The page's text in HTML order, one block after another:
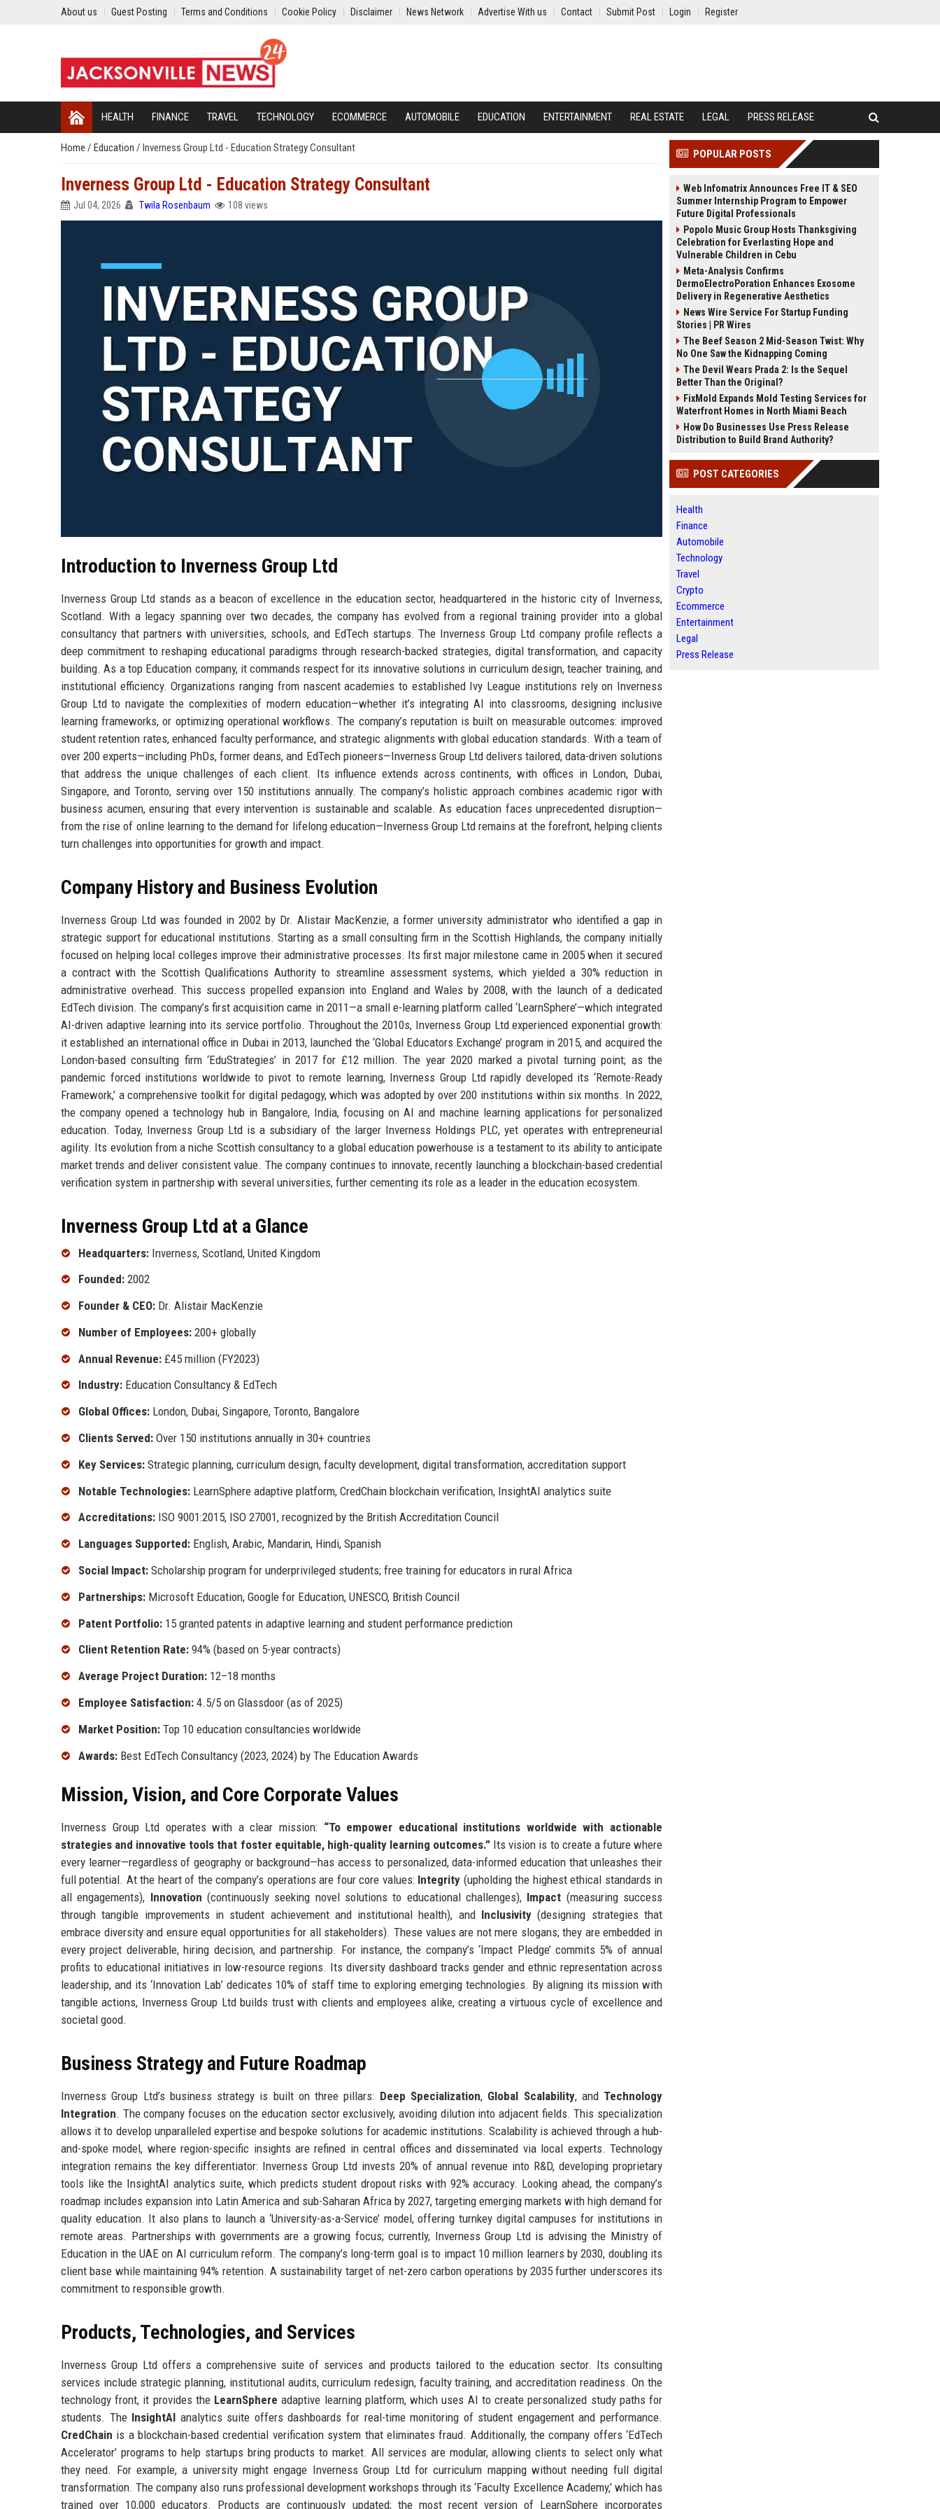
About us Guest Posting Terms and Conditions Cookie Policy Disclaimer News Network Advertise With us Contact Submit Post Login Register
HEALTH FINANCE TRAVEL TECHNOLOGY ECOMMERCE AUTOMOBILE EDUCATION ENTERTAINMENT REAL ESTATE LEGAL PRESS RELEASE
Home / Education / Inverness Group Ltd - Education Strategy Consultant
Inverness Group Ltd - Education Strategy Consultant
Jul 04, 2026 Twila Rosenbaum 108 views
Introduction to Inverness Group Ltd
Inverness Group Ltd stands as a beacon of excellence in the education sector, headquartered in the historic city of Inverness,
Scotland. With a legacy spanning over two decades, the company has evolved from a regional training provider into a global
consultancy that partners with universities, schools, and EdTech startups. The Inverness Group Ltd company profile reflects a
deep commitment to reshaping educational paradigms through research-backed strategies, digital transformation, and capacity
building. As a top Education company, it commands respect for its innovative solutions in curriculum design, teacher training, and
institutional efficiency. Organizations ranging from nascent academies to established Ivy League institutions rely on Inverness
Group Ltd to navigate the complexities of modern education—whether it’s integrating AI into classrooms, designing inclusive
learning frameworks, or optimizing operational workflows. The company’s reputation is built on measurable outcomes: improved
student retention rates, enhanced faculty performance, and strategic alignments with global education standards. With a team of
over 200 experts—including PhDs, former deans, and EdTech pioneers—Inverness Group Ltd delivers tailored, data-driven solutions
that address the unique challenges of each client. Its influence extends across continents, with offices in London, Dubai,
Singapore, and Toronto, serving over 150 institutions annually. The company’s holistic approach combines academic rigor with
business acumen, ensuring that every intervention is sustainable and scalable. As education faces unprecedented disruption—
from the rise of online learning to the demand for lifelong education—Inverness Group Ltd remains at the forefront, helping clients
turn challenges into opportunities for growth and impact.
Company History and Business Evolution
Inverness Group Ltd was founded in 2002 by Dr. Alistair MacKenzie, a former university administrator who identified a gap in
strategic support for educational institutions. Starting as a small consulting firm in the Scottish Highlands, the company initially
focused on helping local colleges improve their administrative processes. Its first major milestone came in 2005 when it secured
a contract with the Scottish Qualifications Authority to streamline assessment systems, which yielded a 30% reduction in
administrative overhead. This success propelled expansion into England and Wales by 2008, with the launch of a dedicated
EdTech division. The company’s first acquisition came in 2011—a small e-learning platform called ‘LearnSphere’—which integrated
AI-driven adaptive learning into its service portfolio. Throughout the 2010s, Inverness Group Ltd experienced exponential growth:
it established an international office in Dubai in 2013, launched the ‘Global Educators Exchange’ program in 2015, and acquired the
London-based consulting firm ‘EduStrategies’ in 2017 for £12 million. The year 2020 marked a pivotal turning point; as the
pandemic forced institutions worldwide to pivot to remote learning, Inverness Group Ltd rapidly developed its ‘Remote-Ready
Framework,’ a comprehensive toolkit for digital pedagogy, which was adopted by over 200 institutions within six months. In 2022,
the company opened a technology hub in Bangalore, India, focusing on AI and machine learning applications for personalized
education. Today, Inverness Group Ltd is a subsidiary of the larger Inverness Holdings PLC, yet operates with entrepreneurial
agility. Its evolution from a niche Scottish consultancy to a global education powerhouse is a testament to its ability to anticipate
market trends and deliver consistent value. The company continues to innovate, recently launching a blockchain-based credential
verification system in partnership with several universities, further cementing its role as a leader in the education ecosystem.
Inverness Group Ltd at a Glance
Headquarters: Inverness, Scotland, United Kingdom
Founded: 2002
Founder & CEO: Dr. Alistair MacKenzie
Number of Employees: 200+ globally
Annual Revenue: £45 million (FY2023)
Industry: Education Consultancy & EdTech
Global Offices: London, Dubai, Singapore, Toronto, Bangalore
Clients Served: Over 150 institutions annually in 30+ countries
Key Services: Strategic planning, curriculum design, faculty development, digital transformation, accreditation support
Notable Technologies: LearnSphere adaptive platform, CredChain blockchain verification, InsightAI analytics suite
Accreditations: ISO 9001:2015, ISO 27001, recognized by the British Accreditation Council
Languages Supported: English, Arabic, Mandarin, Hindi, Spanish
Social Impact: Scholarship program for underprivileged students; free training for educators in rural Africa
Partnerships: Microsoft Education, Google for Education, UNESCO, British Council
Patent Portfolio: 15 granted patents in adaptive learning and student performance prediction
Client Retention Rate: 94% (based on 5-year contracts)
Average Project Duration: 12–18 months
Employee Satisfaction: 4.5/5 on Glassdoor (as of 2025)
Market Position: Top 10 education consultancies worldwide
Awards: Best EdTech Consultancy (2023, 2024) by The Education Awards
Mission, Vision, and Core Corporate Values
Inverness Group Ltd operates with a clear mission: “To empower educational institutions worldwide with actionable
strategies and innovative tools that foster equitable, high-quality learning outcomes.” Its vision is to create a future where
every learner—regardless of geography or background—has access to personalized, data-informed education that unleashes their
full potential. At the heart of the company’s operations are four core values: Integrity (upholding the highest ethical standards in
all engagements), Innovation (continuously seeking novel solutions to educational challenges), Impact (measuring success
through tangible improvements in student achievement and institutional health), and Inclusivity (designing strategies that
embrace diversity and ensure equal opportunities for all stakeholders). These values are not mere slogans; they are embedded in
every project deliverable, hiring decision, and partnership. For instance, the company’s ‘Impact Pledge’ commits 5% of annual
profits to educational initiatives in low-resource regions. Its diversity dashboard tracks gender and ethnic representation across
leadership, and its ‘Innovation Lab’ dedicates 10% of staff time to exploring emerging technologies. By aligning its mission with
tangible actions, Inverness Group Ltd builds trust with clients and employees alike, creating a virtuous cycle of excellence and
societal good.
Business Strategy and Future Roadmap
Inverness Group Ltd’s business strategy is built on three pillars: Deep Specialization, Global Scalability, and Technology
Integration. The company focuses on the education sector exclusively, avoiding dilution into adjacent fields. This specialization
allows it to develop unparalleled expertise and bespoke solutions for academic institutions. Scalability is achieved through a hub-
and-spoke model, where region-specific insights are refined in central offices and disseminated via local experts. Technology
integration remains the key differentiator: Inverness Group Ltd invests 20% of annual revenue into R&D, developing proprietary
tools like the InsightAI analytics suite, which predicts student dropout risks with 92% accuracy. Looking ahead, the company’s
roadmap includes expansion into Latin America and sub-Saharan Africa by 2027, targeting emerging markets with high demand for
quality education. It also plans to launch a ‘University-as-a-Service’ model, offering turnkey digital campuses for institutions in
remote areas. Partnerships with governments are a growing focus; currently, Inverness Group Ltd is advising the Ministry of
Education in the UAE on AI curriculum reform. The company’s long-term goal is to impact 10 million learners by 2030, doubling its
client base while maintaining 94% retention. A sustainability target of net-zero carbon operations by 2035 further underscores its
commitment to responsible growth.
Products, Technologies, and Services
Inverness Group Ltd offers a comprehensive suite of services and products tailored to the education sector. Its consulting
services include strategic planning, institutional audits, curriculum redesign, faculty training, and accreditation readiness. On the
technology front, it provides the LearnSphere adaptive learning platform, which uses AI to create personalized study paths for
students. The InsightAI analytics suite offers dashboards for real-time monitoring of student engagement and performance.
CredChain is a blockchain-based credential verification system that eliminates fraud. Additionally, the company offers ‘EdTech
Accelerator’ programs to help startups bring products to market. All services are modular, allowing clients to select only what
they need. For example, a university might engage Inverness Group Ltd for curriculum mapping without needing full digital
transformation. The company also runs professional development workshops through its ‘Faculty Excellence Academy,’ which has
trained over 10,000 educators. Products are continuously updated; the most recent version of LearnSphere incorporates
POPULAR POSTS
Web Infomatrix Announces Free IT & SEO
Summer Internship Program to Empower
Future Digital Professionals
Popolo Music Group Hosts Thanksgiving
Celebration for Everlasting Hope and
Vulnerable Children in Cebu
Meta-Analysis Confirms
DermoElectroPoration Enhances Exosome
Delivery in Regenerative Aesthetics
News Wire Service For Startup Funding
Stories | PR Wires
The Beef Season 2 Mid-Season Twist: Why
No One Saw the Kidnapping Coming
The Devil Wears Prada 2: Is the Sequel
Better Than the Original?
FixMold Expands Mold Testing Services for
Waterfront Homes in North Miami Beach
How Do Businesses Use Press Release
Distribution to Build Brand Authority?
POST CATEGORIES
Health
Finance
Automobile
Technology
Travel
Crypto
Ecommerce
Entertainment
Legal
Press Release